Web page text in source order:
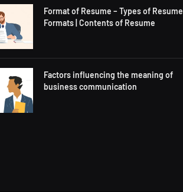
Format of Resume – Types of Resume
Formats | Contents of Resume
Factors influencing the meaning of
business communication